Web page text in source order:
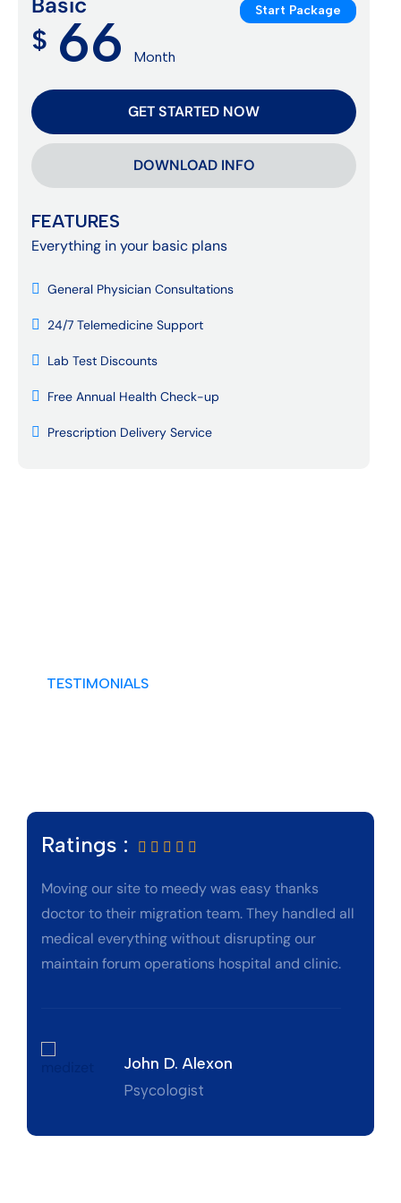
Start Package
$ 66 Month
GET STARTED NOW
DOWNLOAD INFO
FEATURES
Everything in your basic plans
General Physician Consultations
24/7 Telemedicine Support
Lab Test Discounts
Free Annual Health Check-up
Prescription Delivery Service
TESTIMONIALS
Ratings :
Moving our site to meedy was easy thanks
doctor to their migration team. They handled all
medical everything without disrupting our
maintain forum operations hospital and clinic.
John D. Alexon
Psycologist